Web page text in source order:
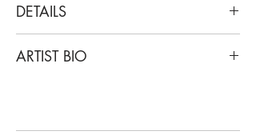
DETAILS
Deer Isle, 2015
ARTIST BIO
study in Latin American History at New